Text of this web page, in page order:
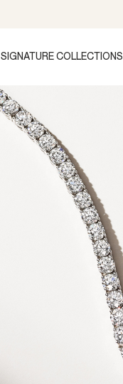
SIGNATURE COLLECTIONS